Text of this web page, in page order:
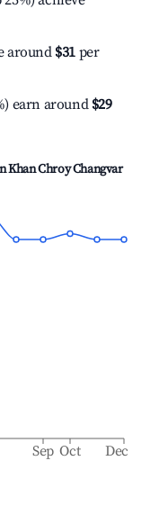
around $31 per
earn around $29
Khan Chroy Changvar
Sep Oct Dec